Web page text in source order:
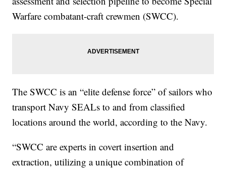
Warfare combatant-craft crewmen (SWCC).
The SWCC is an “elite defense force” of sailors who
transport Navy SEALs to and from classified
locations around the world, according to the Navy.
“SWCC are experts in covert insertion and
extraction, utilizing a unique combination of